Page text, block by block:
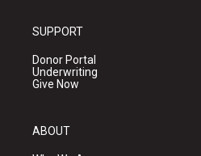
SUPPORT
Donor Portal
Underwriting
Give Now
ABOUT